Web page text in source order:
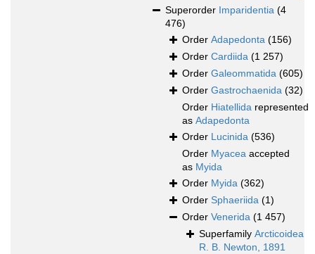
Superorder Imparidentia (4
476)
Order Adapedonta (156)
Order Cardiida (1 257)
Order Galeommatida (605)
Order Gastrochaenida (32)
Order Hiatellida represented
as Adapedonta
Order Lucinida (536)
Order Myacea accepted
as Myida
Order Myida (362)
Order Sphaeriida (1)
Order Venerida (1 457)
Superfamily Arcticoidea
R. B. Newton, 1891